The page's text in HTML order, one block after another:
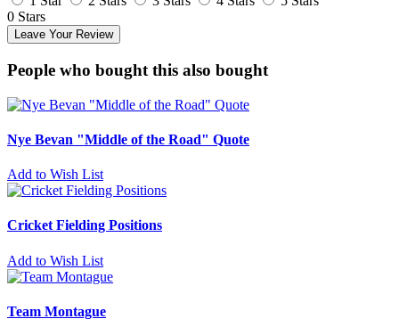
0 Stars
Leave Your Review
People who bought this also bought
Nye Bevan "Middle of the Road" Quote
Add to Wish List
Cricket Fielding Positions
Add to Wish List
Team Montague